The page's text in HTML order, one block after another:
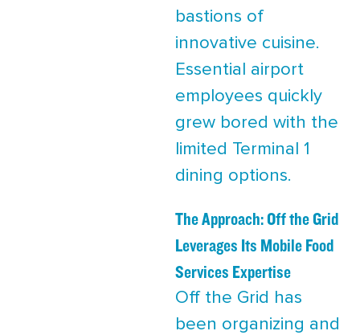
bastions of
innovative cuisine.
Essential airport
employees quickly
grew bored with the
limited Terminal 1
dining options.
The Approach: Off the Grid
Leverages Its Mobile Food
Services Expertise
Off the Grid has
been organizing and